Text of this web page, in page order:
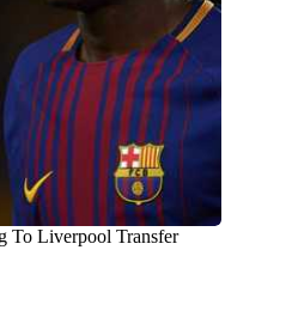
To Liverpool Transfer